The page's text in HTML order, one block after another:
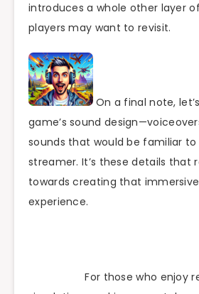
introduces a whole other layer
players may want to revisit.
On a final note,
game’s sound
sounds that would be familiar to
streamer. It’s these details that
towards creating that
experience.
For those who enjoy